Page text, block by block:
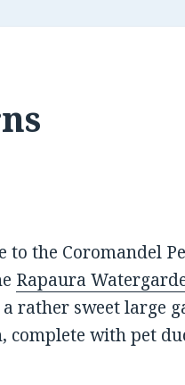
to the Coromandel
Rapaura
rather sweet large
with pet